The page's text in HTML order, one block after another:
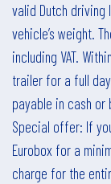
valid Dutch driving
vehicle’s weight.
including VAT.
trailer for a full
payable in cash
Special offer: If
Eurobox for a
charge for the